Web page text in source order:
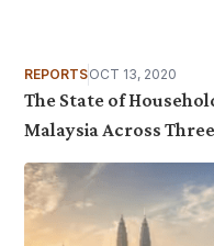
REPORTSOCT 13, 2020
The State of
Malaysia Across